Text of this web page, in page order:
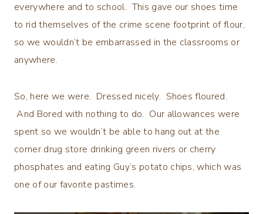
everywhere and to school. This gave our shoes time
to rid themselves of the crime scene footprint of flour,
so we wouldn’t be embarrassed in the classrooms or
anywhere.
So, here we were. Dressed nicely. Shoes floured.
And Bored with nothing to do. Our allowances were
spent so we wouldn’t be able to hang out at the
corner drug store drinking green rivers or cherry
phosphates and eating Guy’s potato chips, which was
one of our favorite pastimes.